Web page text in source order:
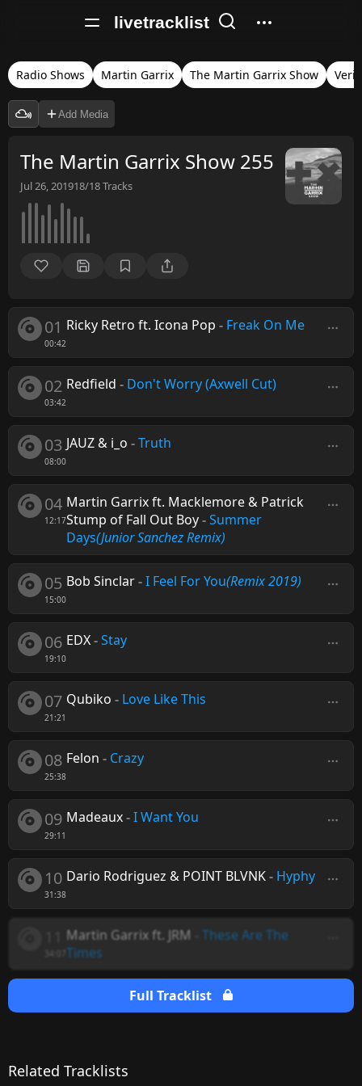
livetracklist
Radio Shows Martin Garrix The Martin Garrix Show
Add Media
The Martin Garrix Show 255
Jul 26, 201918/18Tracks
01
00:42
Ricky Retro ft. Icona Pop - Freak On Me
02
03:42
Redfield - Don't Worry (Axwell Cut)
03
08:00
JAUZ & i_o -Truth
04
12:17
Martin Garrix ft. Macklemore & Patrick
Stump of Fall Out Boy-Summer
Days(Junior Sanchez Remix)
05
15:00
Bob Sinclar-I Feel For You(Remix 2019)
06
19:10
EDX-Stay
07
21:21
Qubiko - Love Like This
08
25:38
Felon - Crazy
09
29:11
Madeaux-I Want You
10
31:38
Dario Rodriguez & POINT BLVNK- Hyphy
Martin Garrix ft. JRM
These Are The
Times
Full Tracklist
Related Tracklists